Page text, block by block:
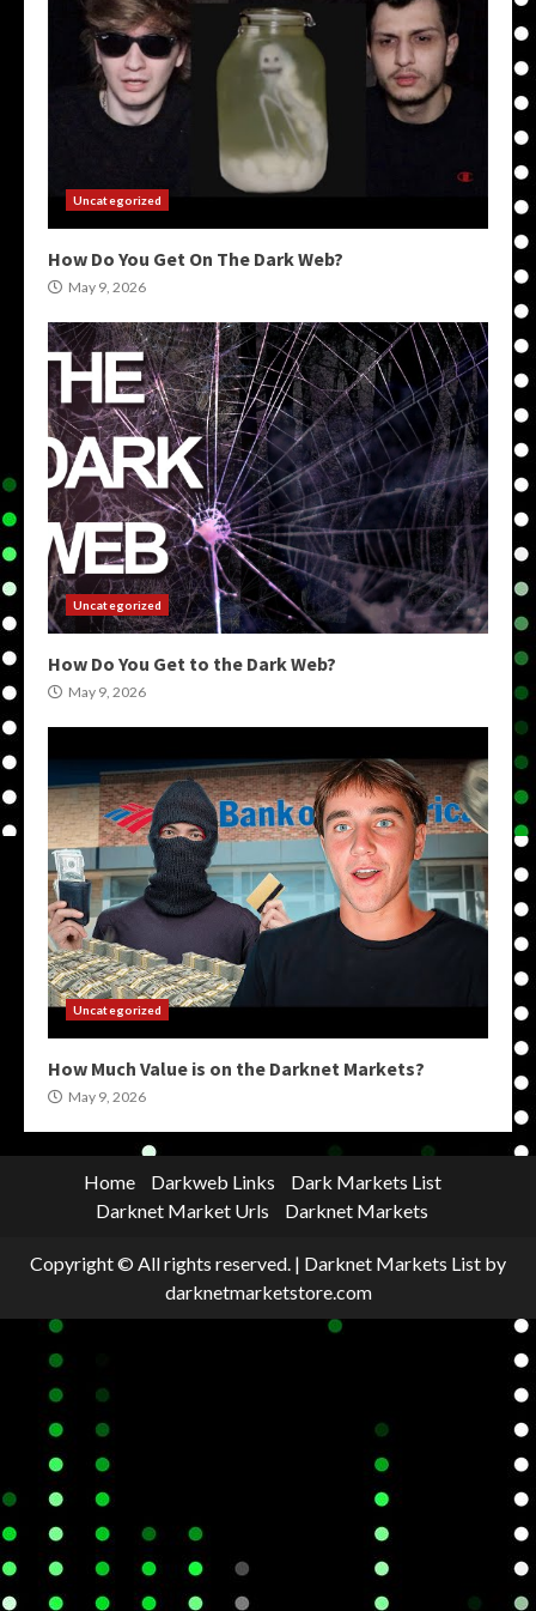
Uncategorized
How Do You Get On The Dark Web?
May 9, 2026
Uncategorized
How Do You Get to the Dark Web?
May 9, 2026
Uncategorized
How Much Value is on the Darknet Markets?
May 9, 2026
Home Darkweb Links
Dark Markets List
Darknet Market Urls
Darknet Markets
Copyright © All rights reserved. | Darknet Markets List by
darknetmarketstore.com